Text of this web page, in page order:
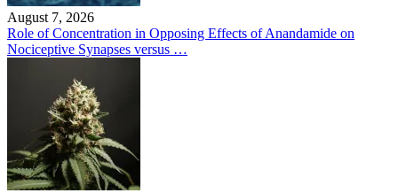
August 7, 2026
Role of Concentration in Opposing Effects of Anandamide on
Nociceptive Synapses versus …